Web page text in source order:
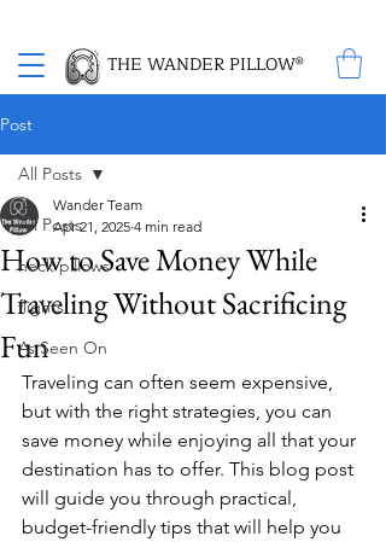
THE WANDER PILLOW®
Post
All Posts
neck pillows
flights
As Seen On
All Posts
How to Save Money While
Traveling Without Sacrificing
Fun
Wander Team
Apr 21, 2025 4 min read
Traveling can often seem expensive,
but with the right strategies, you can
save money while enjoying all that your
destination has to offer. This blog post
will guide you through practical,
budget-friendly tips that will help you